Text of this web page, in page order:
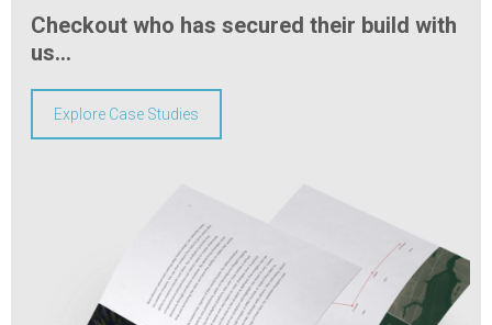
Checkout who has secured their build with
us…
Explore Case Studies